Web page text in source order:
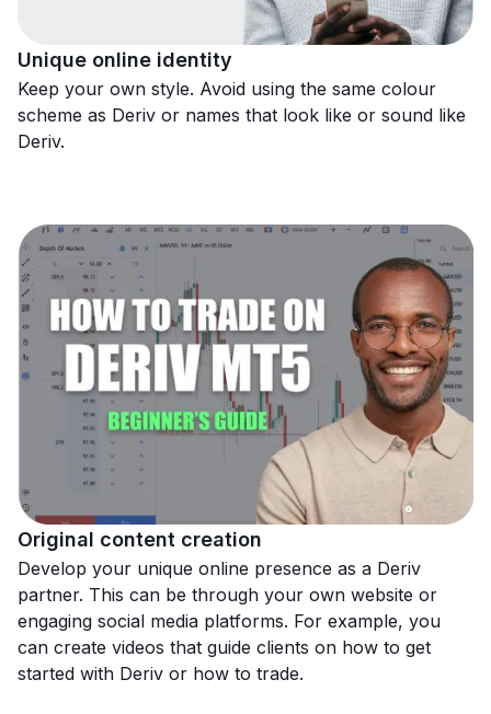
Unique online identity
Keep your own style. Avoid using the same colour
scheme as Deriv or names that look like or sound like
Deriv.
Original content creation
Develop your unique online presence as a Deriv
partner. This can be through your own website or
engaging social media platforms. For example, you
can create videos that guide clients on how to get
started with Deriv or how to trade.